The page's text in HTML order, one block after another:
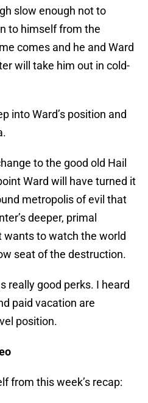
slow enough not to
to himself from the
comes and he and Ward
will take him out in cold-
into Ward’s position and
to the good old Hail
Ward will have turned it
metropolis of evil that
deeper, primal
wants to watch the world
seat of the destruction.
really good perks. I heard
paid vacation are
position.
from this week’s recap: